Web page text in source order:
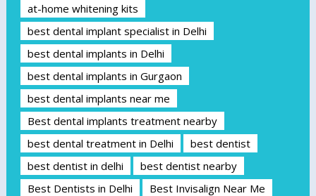
at-home whitening kits
best dental implant specialist in Delhi
best dental implants in Delhi
best dental implants in Gurgaon
best dental implants near me
Best dental implants treatment nearby
best dental treatment in Delhi
best dentist
best dentist in delhi
best dentist nearby
Best Dentists in Delhi
Best Invisalign Near Me